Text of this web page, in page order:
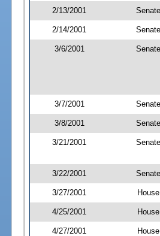
2/13/2001 Senate
2/14/2001 Senate
3/6/2001 Senate
3/7/2001 Senate
3/8/2001 Senate
3/21/2001 Senate
3/22/2001 Senate
3/27/2001 House
4/25/2001 House
4/27/2001 House